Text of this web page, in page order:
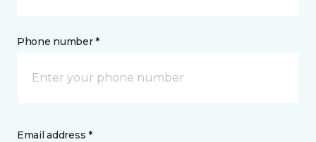
Phone number *
Email address *